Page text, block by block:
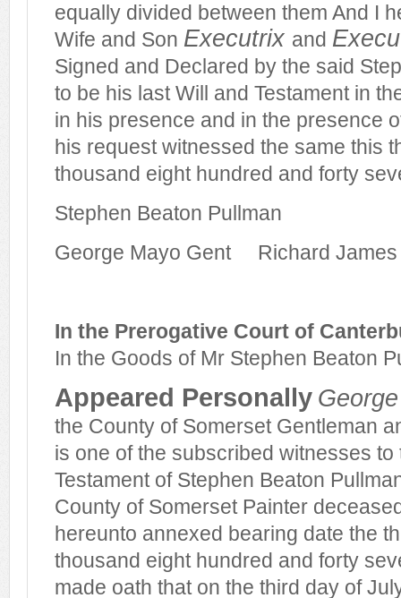
equally divided between them And I
Wife and Son Executrix and
Signed and Declared by the said
to be his lastWill and Testament in
in his presence and in the presence
his request witnessed the same this
thousand eight hundred and forty
Stephen Beaton Pullman
George Mayo Gent
Richard
In the Prerogative Court of
In the Goods of Mr Stephen Beaton
Appeared Personally
the County of Somerset Gentleman
is one of the subscribed witnesses to
Testament of Stephen Beaton
County of Somerset Painter
hereunto annexed bearing date the
thousand eight hundred and forty
made oath that on the third day of